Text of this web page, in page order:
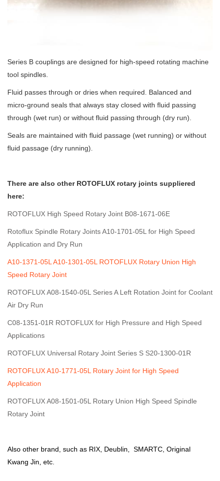
Series B couplings are designed for high-speed rotating machine
tool spindles.
Fluid passes through or dries when required. Balanced and
micro-ground seals that always stay closed with fluid passing
through (wet run) or without fluid passing through (dry run).
Seals are maintained with fluid passage (wet running) or without
fluid passage (dry running).
There are also other ROTOFLUX rotary joints suppliered
here:
ROTOFLUX High Speed Rotary Joint B08-1671-06E
Rotoflux Spindle Rotary Joints A10-1701-05L for High Speed
Application and Dry Run
A10-1371-05L A10-1301-05L ROTOFLUX Rotary Union High
Speed Rotary Joint
ROTOFLUX A08-1540-05L Series A Left Rotation Joint for Coolant
Air Dry Run
C08-1351-01R ROTOFLUX for High Pressure and High Speed
Applications
ROTOFLUX Universal Rotary Joint Series S S20-1300-01R
ROTOFLUX A10-1771-05L Rotary Joint for High Speed
Application
ROTOFLUX A08-1501-05L Rotary Union High Speed Spindle
Rotary Joint
Also other brand, such as RIX, Deublin , SMARTC, Original
Kwang Jin , etc.